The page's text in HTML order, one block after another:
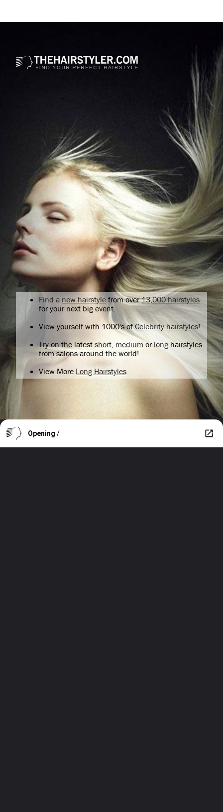
Find a new hairstyle from over13,000 hairstyles
for your next big event.
View yourself with 1000's ofCelebrity hairstyles!
Try on the latest short medium orlong hairstyles
from salons around the world!
View More Long Hairstyles
Opening /